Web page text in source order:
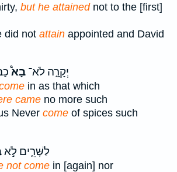
but he attainednot to the [first]
did not attain appointed and David
יְקָרָ֑ה לֹא־ בָא֩
in as that which
came no more such
Never come of spices such
לַשָּׁרִ֑ים לֹ֣א
not come in [again] nor